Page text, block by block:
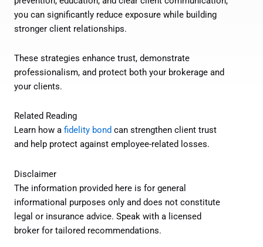
you can significantly reduce exposure while building
stronger client relationships.
These strategies enhance trust, demonstrate
professionalism, and protect both your brokerage and
your clients.
Related Reading
Learn how a fidelity bond can strengthen client trust
and help protect against employee-related losses.
Disclaimer
The information provided here is for general
informational purposes only and does not constitute
legal or insurance advice. Speak with a licensed
broker for tailored recommendations.